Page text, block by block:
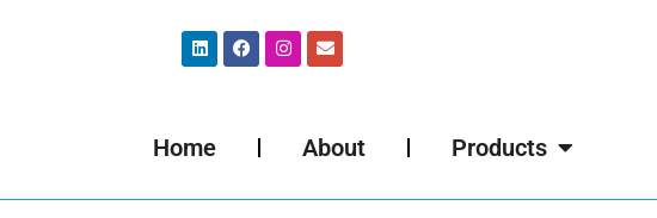
Home About Products